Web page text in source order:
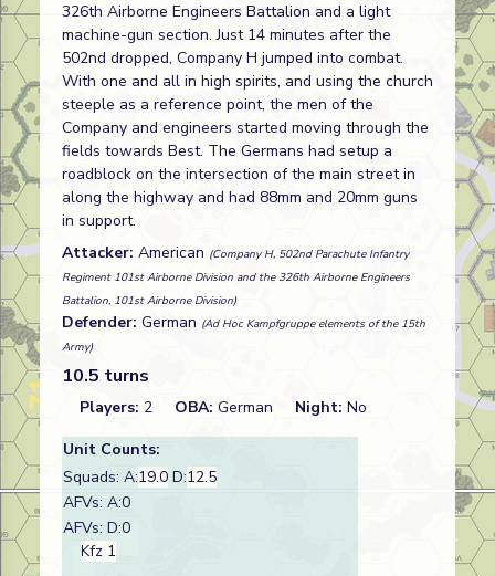
326th Airborne Engineers Battalion and a light
machine-gun section. Just 14 minutes after the
502nd dropped, Company H jumped into combat.
With one and all in high spirits, and using the church
steeple as a reference point, the men of the
Company and engineers started moving through the
fields towards Best. The Germans had setup a
roadblock on the intersection of the main street in
along the highway and had 88mm and 20mm guns
in support.
Attacker: American (Company H, 502nd Parachute Infantry
Regiment 101st Airborne Division and the 326th Airborne Engineers
Battalion, 101st Airborne Division)
Defender: German (Ad Hoc Kampfgruppe elements of the 15th
Army)
10.5 turns
Players: 2 OBA: German Night: No
Unit Counts:
Squads: A:19.0 D:12.5
AFVs: A:0
AFVs: D:0
Kfz 1